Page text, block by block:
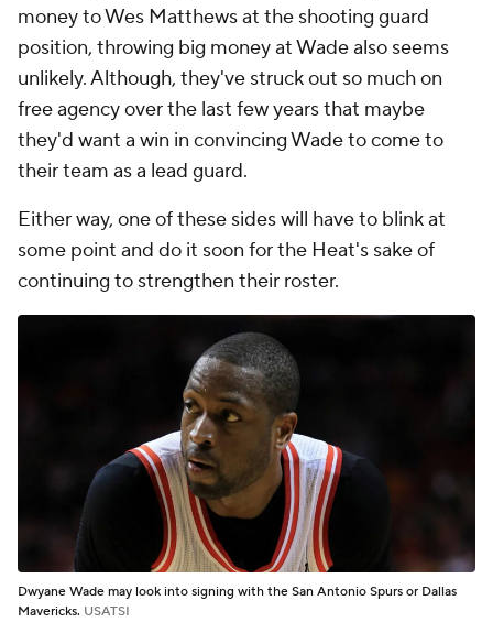
money to Wes Matthews at the shooting guard
position, throwing big money at Wade also seems
unlikely. Although, they've struck out so much on
free agency over the last few years that maybe
they'd want a win in convincing Wade to come to
their team as a lead guard.
Either way, one of these sides will have to blink at
some point and do it soon for the Heat's sake of
continuing to strengthen their roster.
Dwyane Wade may look into signing with the San Antonio Spurs or Dallas
Mavericks. USATSI